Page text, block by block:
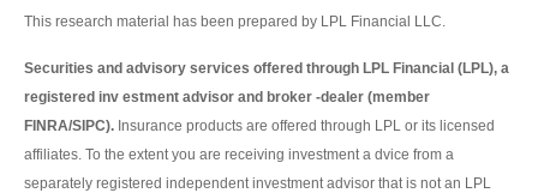
This research material has been prepared by LPL Financial LLC.
Securities and advisory services offered through LPL Financial (LPL), a
registered inv estment advisor and broker -dealer (member
FINRA/SIPC). Insurance products are offered through LPL or its licensed
affiliates. To the extent you are receiving investment a dvice from a
separately registered independent investment advisor that is not an LPL